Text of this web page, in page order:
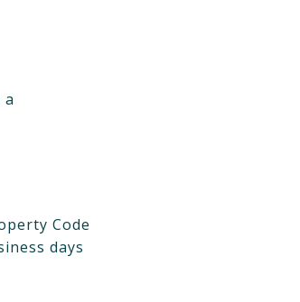
Code
days